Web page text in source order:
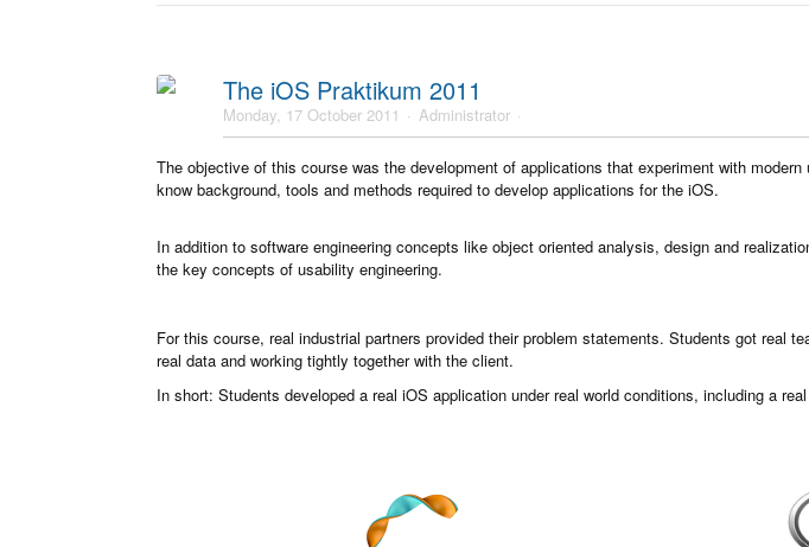
The iOS Praktikum 2011
Monday, 17 October 2011 Administrator
The objective of this course was the development of applications that experiment with
know background, tools and methods required to develop applications for the iOS.
In addition to software engineering concepts like object oriented analysis, design and
the key concepts of usability engineering.
For this course, real industrial partners provided their problem statements. Students got real
real data and working tightly together with the client.
In short: Students developed a real iOS application under real world conditions, including a